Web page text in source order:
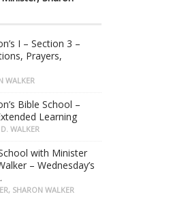
I – Section 3 –
Prayers,
WALKER
Bible School –
Learning
WALKER
with Minister
– Wednesday’s
SHARON WALKER